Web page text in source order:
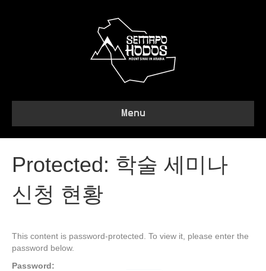
Menu
Protected: 학술 세미나
신청 현황
This content is password-protected. To view it, please enter the
password below.
Password: